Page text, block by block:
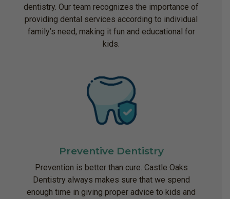
dentistry. Our team recognizes the importance of
providing dental services according to individual
family’s need, making it fun and educational for
kids.
Preventive Dentistry
Prevention is better than cure. Castle Oaks
Dentistry always makes sure that we spend
enough time in giving proper advice to kids and